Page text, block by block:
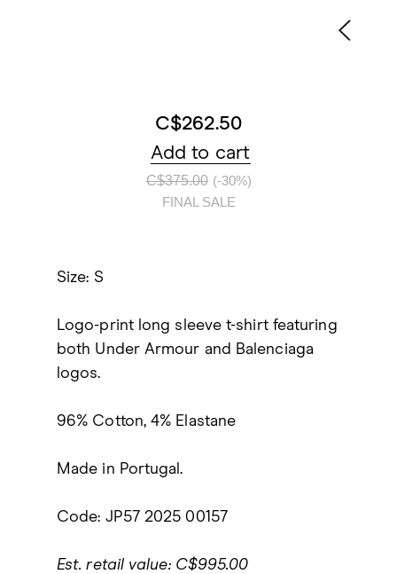
C$262.50
Add to cart
C$375.00 (-30%)
FINAL SALE
Size: S
Logo-print long sleeve t-shirt featuring
both Under Armour and Balenciaga
logos.
96% Cotton, 4% Elastane
Made in Portugal.
Code: JP57 2025 00157
Est. retail value: C$995.00